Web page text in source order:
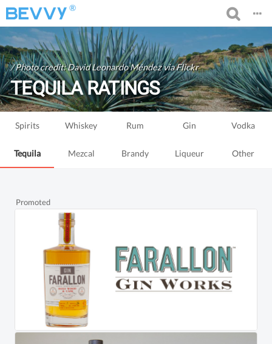
®
/Photo credit: David Leonardo Méndez via Flickr
TEQUILA RATINGS
Spirits Whiskey Rum Gin Vodka
Tequila Mezcal Brandy Liqueur Other